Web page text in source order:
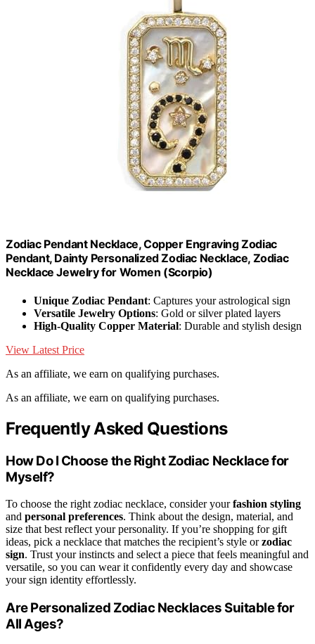
Zodiac Pendant Necklace, Copper Engraving Zodiac
Pendant, Dainty Personalized Zodiac Necklace, Zodiac
Necklace Jewelry for Women (Scorpio)
Unique Zodiac Pendant: Captures your astrological sign
Versatile Jewelry Options: Gold or silver plated layers
High-Quality Copper Material: Durable and stylish design
View Latest Price
As an affiliate, we earn on qualifying purchases.
As an affiliate, we earn on qualifying purchases.
Frequently Asked Questions
How Do I Choose the Right Zodiac Necklace for
Myself?
To choose the right zodiac necklace, consider yourfashion styling
and personal preferences. Think about the design, material, and
size that best reflect your personality. If you’re shopping for gift
ideas, pick a necklace that matches the recipient’s style orzodiac
sign. Trust your instincts and select a piece that feels meaningful and
versatile, so you can wear it confidently every day and showcase
your sign identity effortlessly.
Are Personalized Zodiac Necklaces Suitable for
All Ages?